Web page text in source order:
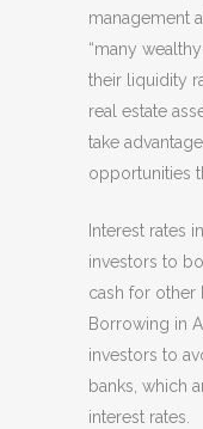
management
“many
their liquidity
real estate
take
opportunities
Interest rates
investors to
cash for other
Borrowing in
investors to
banks, which
interest rates.